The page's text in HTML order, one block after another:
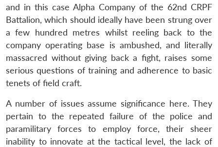
and in this case Alpha Company of the 62nd CRPF
Battalion, which should ideally have been strung over
a few hundred metres whilst reeling back to the
company operating base is ambushed, and literally
massacred without giving back a fight, raises some
serious questions of training and adherence to basic
tenets of field craft.
A number of issues assume significance here. They
pertain to the repeated failure of the police and
paramilitary forces to employ force, their sheer
inability to innovate at the tactical level, the lack of